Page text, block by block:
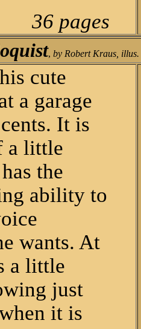
36 pages
, by Robert Kraus,
cute
a garage
It is
a little
the
ability to
wants. At
a little
just
it is